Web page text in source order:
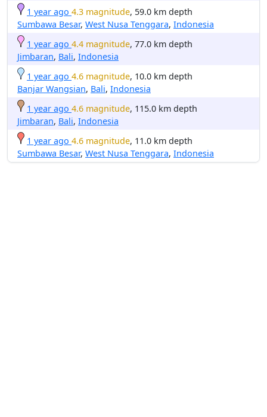
1 year ago 4.3 magnitude, 59.0 km depth
Sumbawa Besar, West Nusa Tenggara, Indonesia
1 year ago 4.4 magnitude, 77.0 km depth
Jimbaran, Bali, Indonesia
1 year ago 4.6 magnitude, 10.0 km depth
Banjar Wangsian, Bali, Indonesia
1 year ago 4.6 magnitude, 115.0 km depth
Jimbaran, Bali, Indonesia
1 year ago 4.6 magnitude, 11.0 km depth
Sumbawa Besar, West Nusa Tenggara, Indonesia